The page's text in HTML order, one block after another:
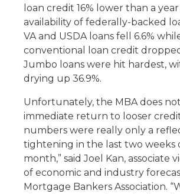
loan credit 16% lower than a
availability of federally-backed
VA and USDA loans fell 6.6%
conventional loan credit
Jumbo loans were hit hardest,
drying up 36.9%.
Unfortunately, the MBA does
immediate return to looser
numbers were really only a
tightening in the last two weeks
month,” said Joel Kan, associate
of economic and industry
Mortgage Bankers Association.